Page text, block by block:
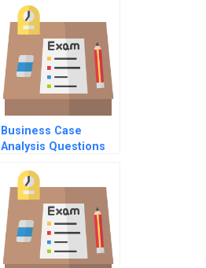
Business Case
Analysis Questions